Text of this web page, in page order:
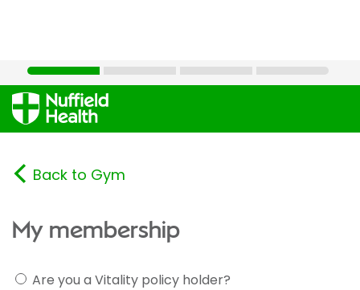
Back to Gym
My membership
Are you a Vitality policy holder?